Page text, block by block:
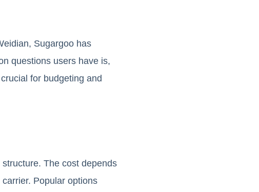
Sugargoo has
questions users have is,
for budgeting and
The cost depends
Popular options